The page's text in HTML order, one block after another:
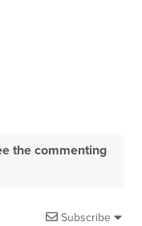
the commenting
Subscribe